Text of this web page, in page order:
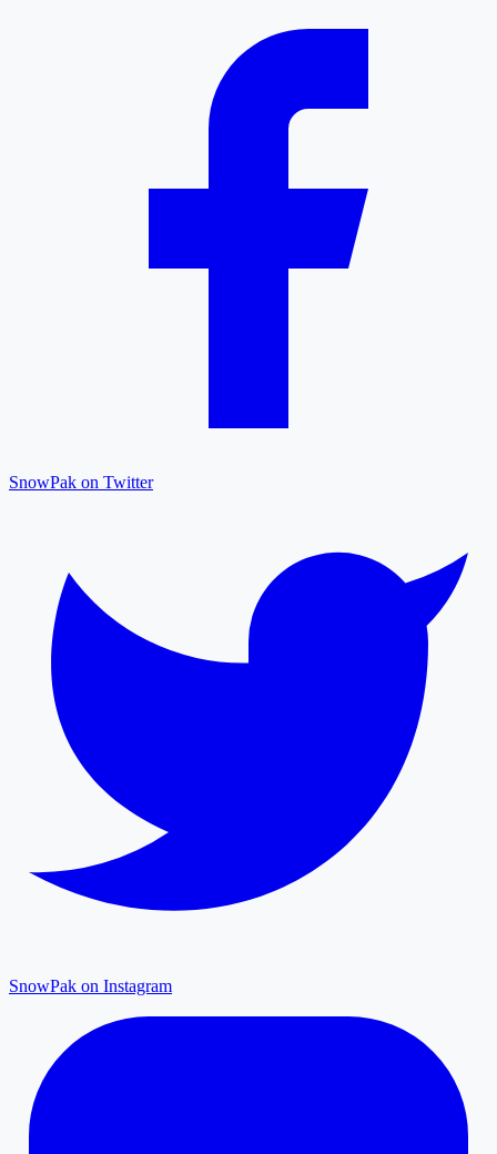
SnowPak on Twitter
SnowPak on Instagram